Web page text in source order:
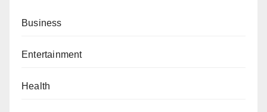
Business
Entertainment
Health